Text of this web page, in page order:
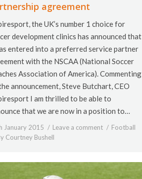
agreement
the UK’s number 1 choice for
development clinics has announced that
entered into a preferred service partner
with the NSCAA (National Soccer
Association of America). Commenting
announcement, Steve Butchart, CEO
I am thrilled to be able to
that we are now in a position to…
January 2015 Leave a comment
Football
Courtney Bushell